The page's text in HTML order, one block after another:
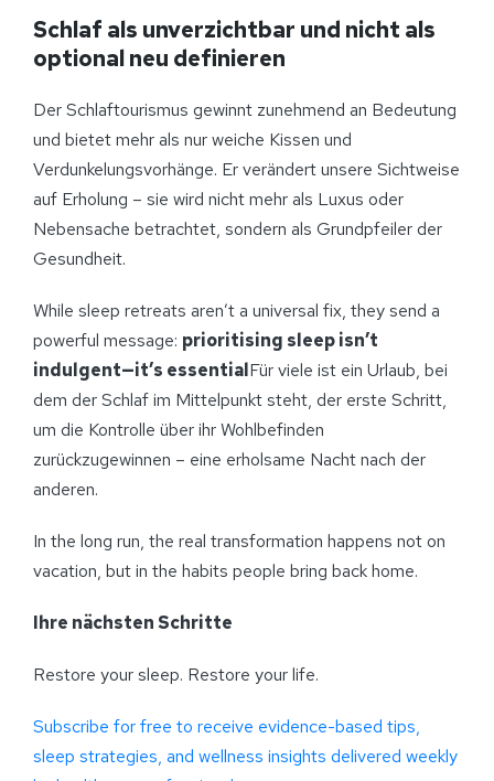
Schlaf als unverzichtbar und nicht als
optional neu definieren
Der Schlaftourismus gewinnt zunehmend an Bedeutung
und bietet mehr als nur weiche Kissen und
Verdunkelungsvorhänge. Er verändert unsere Sichtweise
auf Erholung – sie wird nicht mehr als Luxus oder
Nebensache betrachtet, sondern als Grundpfeiler der
Gesundheit.
While sleep retreats aren’t a universal fix, they send a
powerful message: prioritising sleep isn’t
indulgent—it’s essentialFür viele ist ein Urlaub, bei
dem der Schlaf im Mittelpunkt steht, der erste Schritt,
um die Kontrolle über ihr Wohlbefinden
zurückzugewinnen – eine erholsame Nacht nach der
anderen.
In the long run, the real transformation happens not on
vacation, but in the habits people bring back home.
Ihre nächsten Schritte
Restore your sleep. Restore your life.
Subscribe for free to receive evidence-based tips,
sleep strategies, and wellness insights delivered weekly